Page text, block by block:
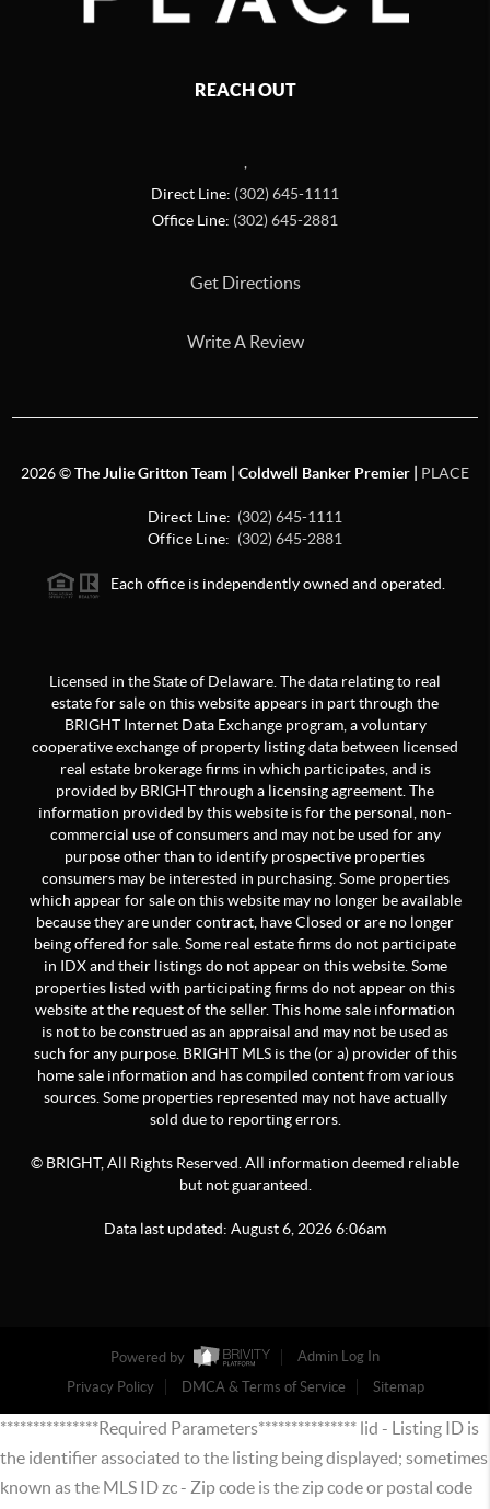
REACH OUT
,
Direct Line: (302) 645-1111
Office Line: (302) 645-2881
Get Directions
Write A Review
2026©The Julie Gritton Team | Coldwell Banker Premier | PLACE
Direct Line: (302) 645-1111
Office Line: (302) 645-2881
Each office is independently owned and operated.
Licensed in the State of Delaware. The data relating to real
estate for sale on this website appears in part through the
BRIGHT Internet Data Exchange program, a voluntary
cooperative exchange of property listing data between licensed
real estate brokerage firms in which participates, and is
provided by BRIGHT through a licensing agreement. The
information provided by this website is for the personal, non-
commercial use of consumers and may not be used for any
purpose other than to identify prospective properties
consumers may be interested in purchasing. Some properties
which appear for sale on this website may no longer be available
because they are under contract, have Closed or are no longer
being offered for sale. Some real estate firms do not participate
in IDX and their listings do not appear on this website. Some
properties listed with participating firms do not appear on this
website at the request of the seller. This home sale information
is not to be construed as an appraisal and may not be used as
such for any purpose. BRIGHT MLS is the (or a) provider of this
home sale information and has compiled content from various
sources. Some properties represented may not have actually
sold due to reporting errors.
© BRIGHT, All Rights Reserved. All information deemed reliable
but not guaranteed.
Data last updated: August6,20266:06am
Powered by
Admin Log In
Privacy Policy
DMCA & Terms of Service Sitemap
***************Required Parameters*************** lid - Listing ID is
the identifier associated to the listing being displayed; sometimes
known as the MLS ID zc - Zip code is the zip code or postal code